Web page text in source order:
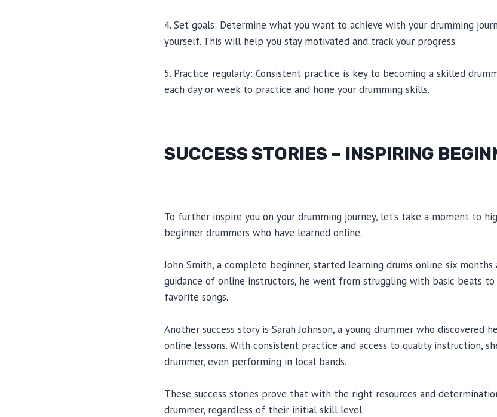
4. Set goals: Determine what you want to achieve with your drumming
yourself. This will help you stay motivated and track your progress.
5. Practice regularly: Consistent practice is key to becoming a skilled
each day or week to practice and hone your drumming skills.
SUCCESS STORIES – INSPIRING
To further inspire you on your drumming journey, let’s take a moment to
beginner drummers who have learned online.
John Smith, a complete beginner, started learning drums online six
guidance of online instructors, he went from struggling with basic beats
favorite songs.
Another success story is Sarah Johnson, a young drummer who discovered
online lessons. With consistent practice and access to quality instruction,
drummer, even performing in local bands.
These success stories prove that with the right resources and
drummer, regardless of their initial skill level.